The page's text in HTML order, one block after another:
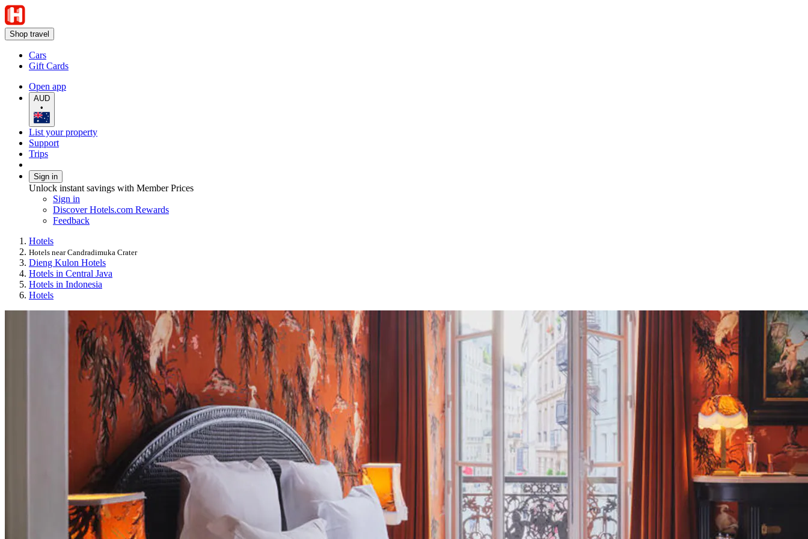
Shop travel
Cars
Gift Cards
Open app
AUD
•
List your property
Support
Trips
Sign in
Unlock instant savings with Member Prices
Sign in
Discover Hotels.com Rewards
Feedback
Hotels
Hotels near Candradimuka Crater
Dieng Kulon Hotels
Hotels in Central Java
Hotels in Indonesia
Hotels